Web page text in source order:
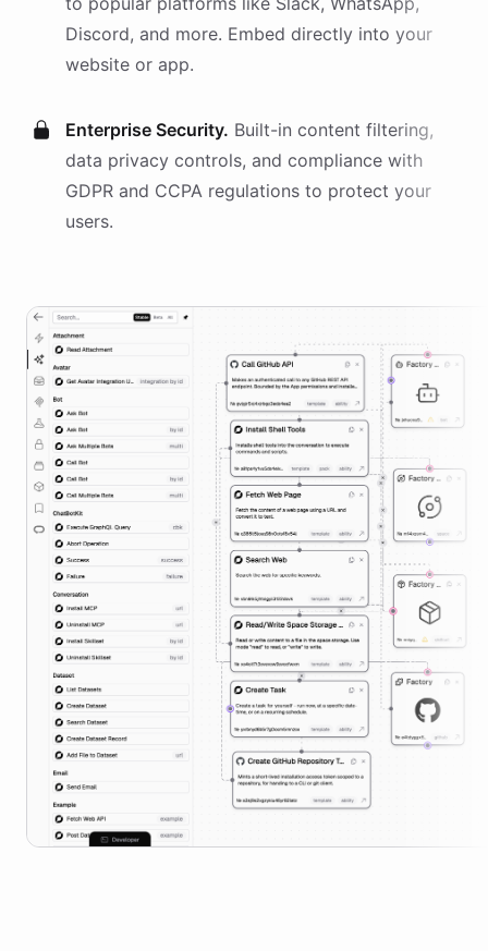
Discord, and more. Embed directly into your
website or app.
Enterprise Security. Built-in content filtering,
data privacy controls, and compliance with
GDPR and CCPA regulations to protect your
users.